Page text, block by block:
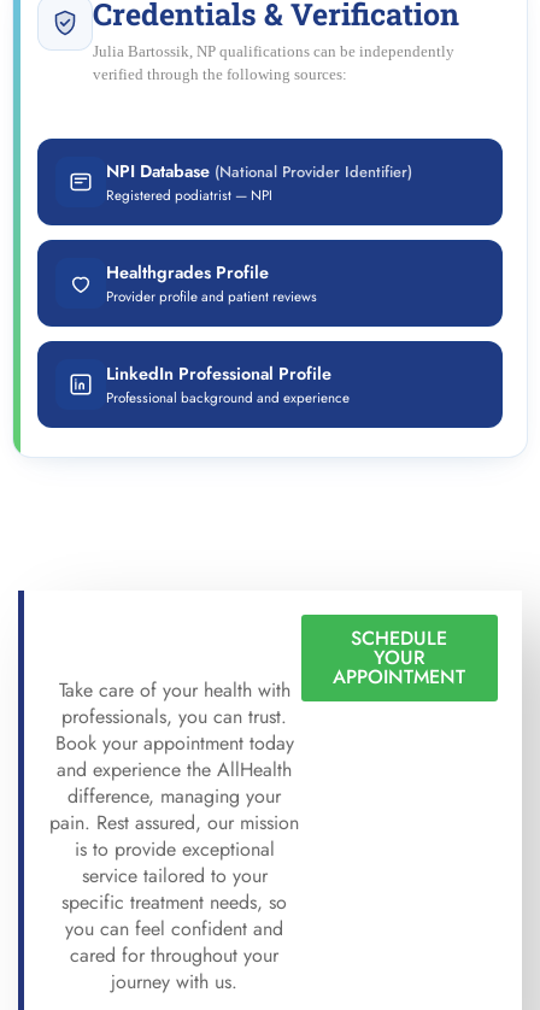
Credentials & Verification
Julia Bartossik, NP qualifications can be independently
verified through the following sources:
NPI Database (National Provider Identifier)
Registered podiatrist — NPI
Healthgrades Profile
Provider profile and patient reviews
LinkedIn Professional Profile
Professional background and experience
Take care of your health with
professionals, you can trust.
Book your appointment today
and experience the AllHealth
difference, managing your
pain. Rest assured, our mission
is to provide exceptional
service tailored to your
specific treatment needs, so
you can feel confident and
cared for throughout your
journey with us.
SCHEDULE
YOUR
APPOINTMENT